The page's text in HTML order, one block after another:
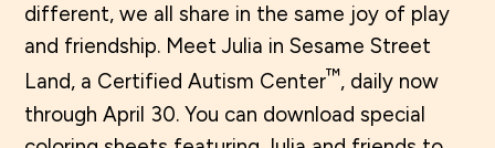
different, we all share in the same joy of play
and friendship. Meet Julia in Sesame Street
Land, a Certified Autism Center™, daily now
through April 30. You can download special